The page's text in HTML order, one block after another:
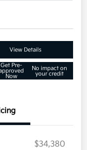
View Details
Get Pre-
Now
No impact on
your credit
$34,380